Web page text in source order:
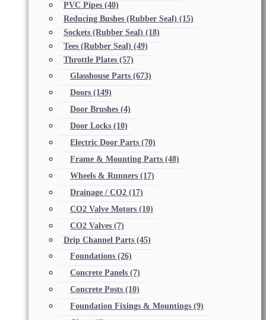
PVC Pipes (40)
Reducing Bushes (Rubber Seal) (15)
Sockets (Rubber Seal) (18)
Tees (Rubber Seal) (49)
Throttle Plates (57)
Glasshouse Parts (673)
Doors (149)
Door Brushes (4)
Door Locks (10)
Electric Door Parts (70)
Frame & Mounting Parts (48)
Wheels & Runners (17)
Drainage / CO2 (17)
CO2 Valve Motors (10)
CO2 Valves (7)
Drip Channel Parts (45)
Foundations (26)
Concrete Panels (7)
Concrete Posts (10)
Foundation Fixings & Mountings (9)